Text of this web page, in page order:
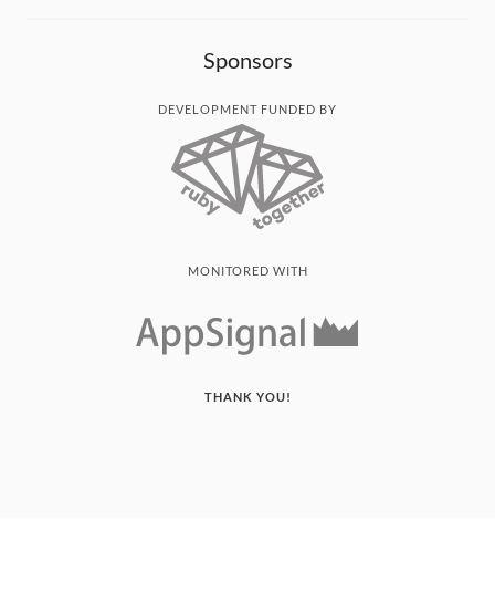
Sponsors
DEVELOPMENT FUNDED BY
MONITORED WITH
THANK YOU!